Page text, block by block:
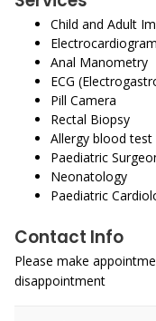
Child and Adult
Anal Manometry
ECG
Pill Camera
Rectal Biopsy
Allergy blood test
Paediatric
Neonatology
Paediatric
Contact Info
Please make
disappointment